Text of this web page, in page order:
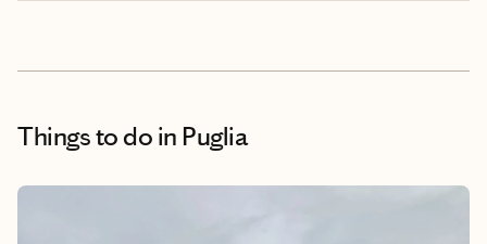
Things to do in Puglia